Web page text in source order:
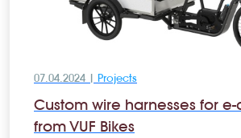
07.04.2024 | Projects
Custom wire harnesses for
from VUF Bikes